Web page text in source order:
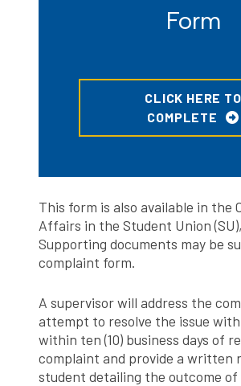
Form
CLICK HERE TO
COMPLETE
This form is also available in the
Affairs in the Student Union
Supporting documents may be
complaint form.
A supervisor will address the
attempt to resolve the issue
within ten (10) business days of
complaint and provide a written
student detailing the outcome